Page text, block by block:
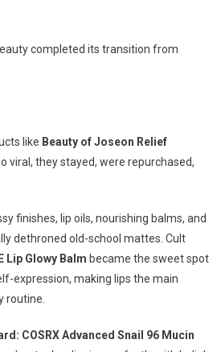
completed its transition from
like Beauty of Joseon Relief
viral, they stayed, were repurchased,
finishes, lip oils, nourishing balms, and
dethroned old-school mattes. Cult
Lip Glowy Balm became the sweet spot
expression, making lips the main
routine.
COSRX Advanced Snail 96 Mucin